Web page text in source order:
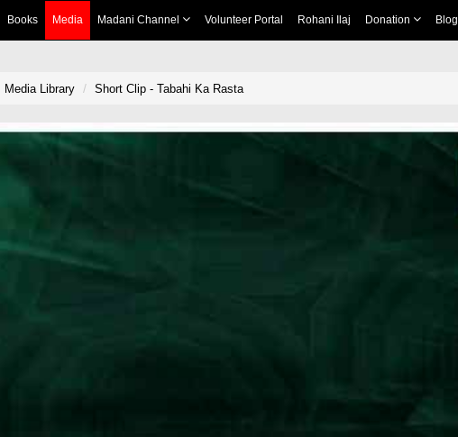
Books Media Madani Channel Volunteer Portal Rohani Ilaj Donation Blog
Media Library Short Clip - Tabahi Ka Rasta